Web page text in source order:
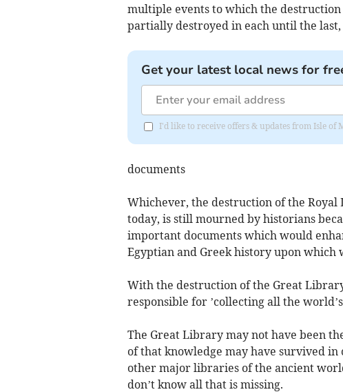
multiple events to which the
partially destroyed in each until the
Get your latest local news for
I'd like to receive offers & updates from Isle of
documents
Whichever, the destruction of the
today, is still mourned by historians
important documents which would
Egyptian and Greek history upon which
With the destruction of the Great
responsible for ’collecting all the
The Great Library may not have been
of that knowledge may have survived
other major libraries of the ancient
don’t know all that is missing.